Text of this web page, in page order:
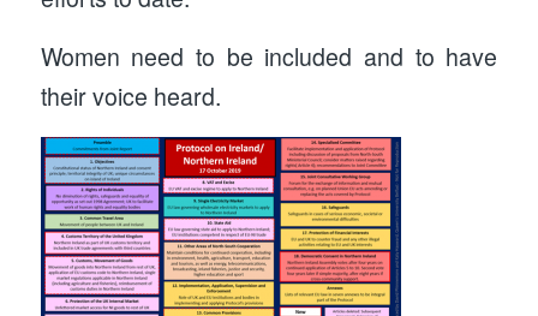
Women need to be included and to have
their voice heard.